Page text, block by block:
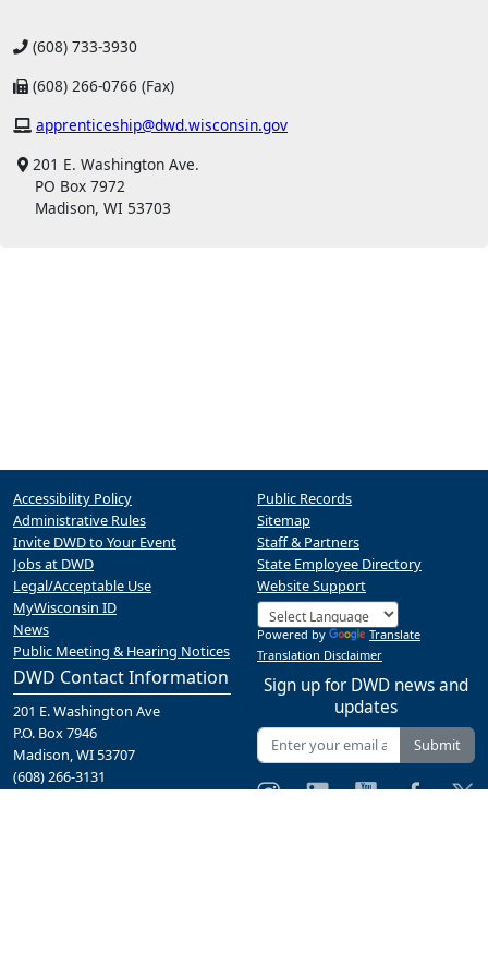
(608) 733-3930
(608) 266-0766 (Fax)
apprenticeship@dwd.wisconsin.gov
201 E. Washington Ave.
PO Box 7972
Madison, WI 53703
DWD Contact Information
201 E. Washington Ave
P.O. Box 7946
Madison, WI 53707
(608) 266-3131
Accessibility Policy
Administrative Rules
Invite DWD to Your Event
Jobs at DWD
Legal/Acceptable Use
MyWisconsin ID
News
Public Meeting & Hearing Notices
Public Records
Sitemap
Staff & Partners
State Employee Directory
Website Support
Powered by
Translate
Translation Disclaimer
Sign up for DWD news and
updates
Submit